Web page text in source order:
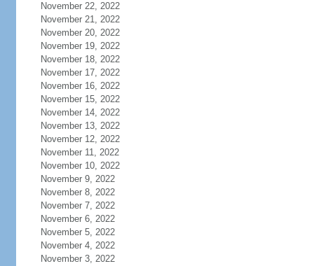
November 22, 2022
November 21, 2022
November 20, 2022
November 19, 2022
November 18, 2022
November 17, 2022
November 16, 2022
November 15, 2022
November 14, 2022
November 13, 2022
November 12, 2022
November 11, 2022
November 10, 2022
November 9, 2022
November 8, 2022
November 7, 2022
November 6, 2022
November 5, 2022
November 4, 2022
November 3, 2022